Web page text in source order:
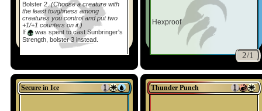
Bolster 2.(Choose a creature with
the least toughness among
creatures you control and put two
+1/+1 counters on it.)
If
was spent to cast Sunbringer's
Strength, bolster 3 instead.
Hexproof
2/1
Secure in Ice Thunder Punch